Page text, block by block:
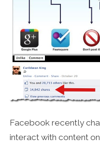
Facebook recently
interact with content